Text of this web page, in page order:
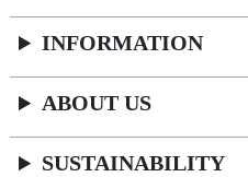
INFORMATION
ABOUT US
SUSTAINABILITY